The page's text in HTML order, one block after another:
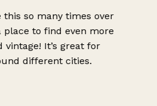
so many times over
to find even more
It’s great for
different cities.